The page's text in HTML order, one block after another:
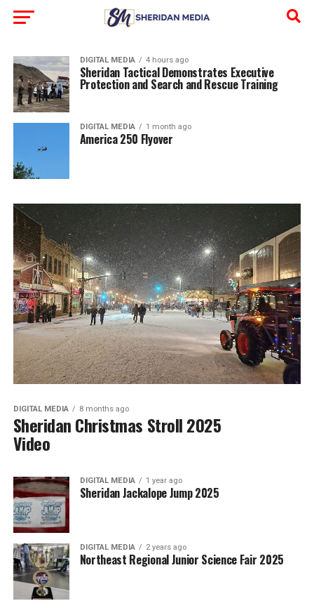
DIGITAL MEDIA 4 hours ago
Sheridan Tactical Demonstrates Executive
Protection and Search and Rescue Training
DIGITAL MEDIA 1 month ago
America 250 Flyover
DIGITAL MEDIA 8 months ago
Sheridan Christmas Stroll 2025
Video
DIGITAL MEDIA 1 year ago
Sheridan Jackalope Jump 2025
DIGITAL MEDIA 2 years ago
Northeast Regional Junior Science Fair 2025